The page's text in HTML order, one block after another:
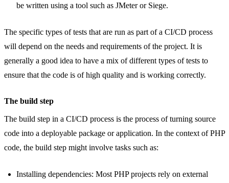
be written using a tool such as JMeter or Siege.
The specific types of tests that are run as part of a CI/CD process
will depend on the needs and requirements of the project. It is
generally a good idea to have a mix of different types of tests to
ensure that the code is of high quality and is working correctly.
The build step
The build step in a CI/CD process is the process of turning source
code into a deployable package or application. In the context of PHP
code, the build step might involve tasks such as:
Installing dependencies: Most PHP projects rely on external